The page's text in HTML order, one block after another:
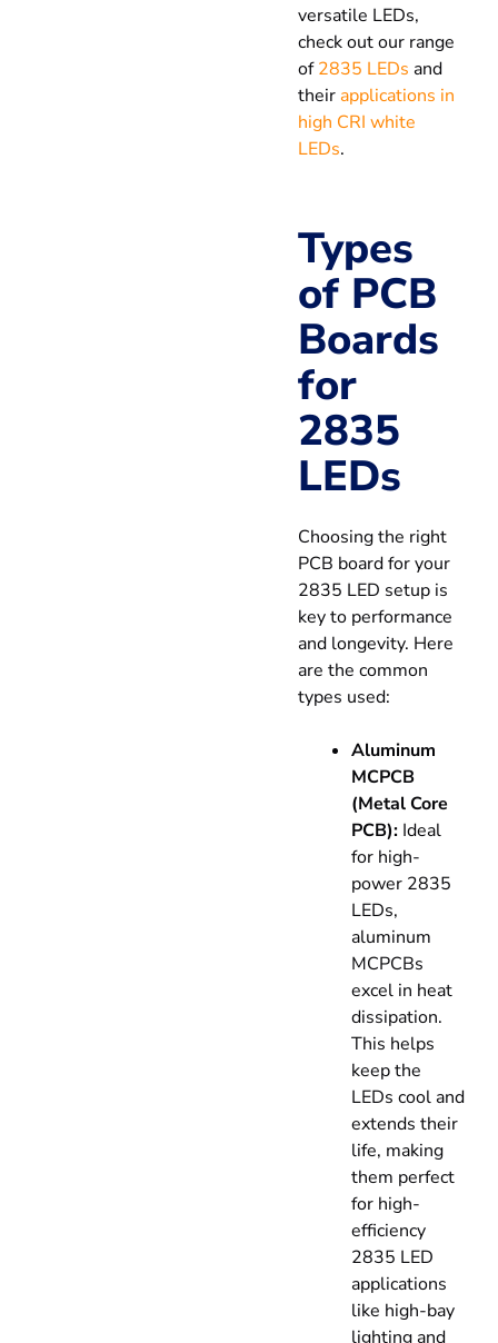
versatile LEDs,
check out our range
of2835 LEDs and
theirapplications in
high CRI white
LEDs.
Types
of PCB
Boards
for
2835
LEDs
Choosing the right
PCB board for your
2835 LED setup is
key to performance
and longevity. Here
are the common
types used:
Aluminum
MCPCB
(Metal Core
PCB):Ideal
for high-
power 2835
LEDs,
aluminum
MCPCBs
excel in heat
dissipation.
This helps
keep the
LEDs cool and
extends their
life, making
them perfect
for high-
efficiency
2835 LED
applications
like high-bay
lighting and